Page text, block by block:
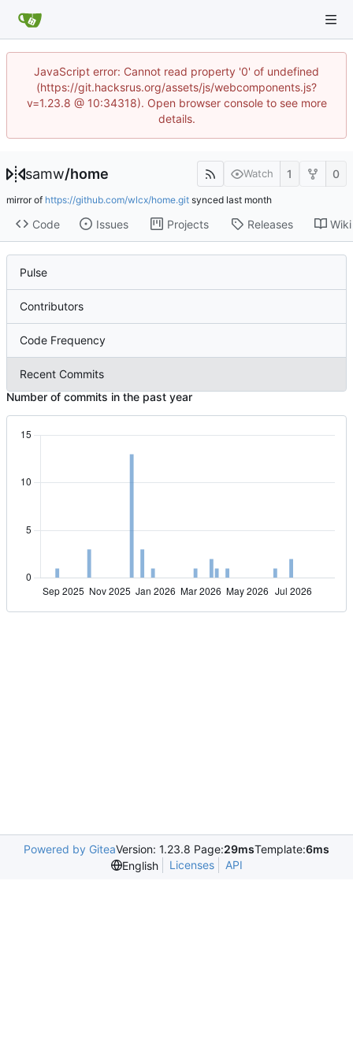
JavaScript error: Cannot read property '0' of undefined
(https://git.hacksrus.org/assets/js/webcomponents.js?
v=1.23.8 @ 10:34318). Open browser console to see more
details.
samw/home Watch 1 0
mirror of https://github.com/wlcx/home.git synced
Code Issues Projects Releases Wiki
Pulse
Contributors
Code Frequency
Recent Commits
Number of commits in the past year
Powered by GiteaVersion: 1.23.8 Page:29msTemplate:6ms
English
Licenses API